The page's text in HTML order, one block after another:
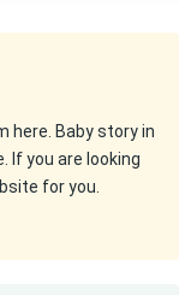
here. Baby story in
If you are looking
for you.